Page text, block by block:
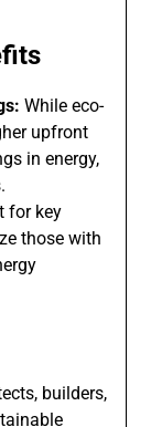
While eco-
upfront
in energy,
for key
those with
builders,